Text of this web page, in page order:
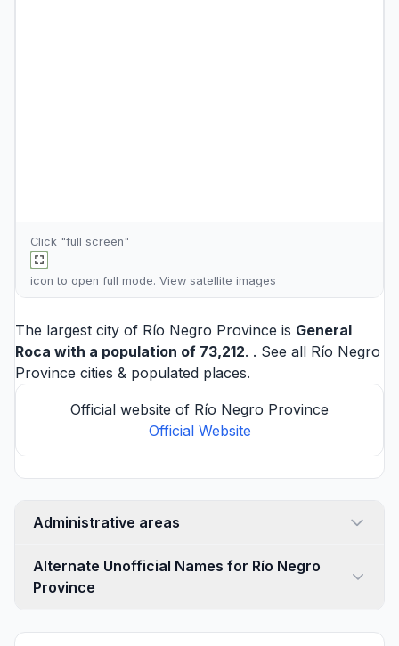
Click "full screen"
icon to open full mode. View satellite images
The largest city of Río Negro Province is General
Roca with a population of 73,212. . See all Río Negro
Province cities & populated places.
Official website of Río Negro Province
Official Website
Administrative areas
Alternate Unofficial Names for Río Negro
Province